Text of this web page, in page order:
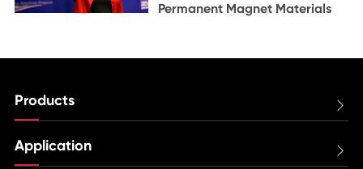
Permanent Magnet Materials
Products 
Application 